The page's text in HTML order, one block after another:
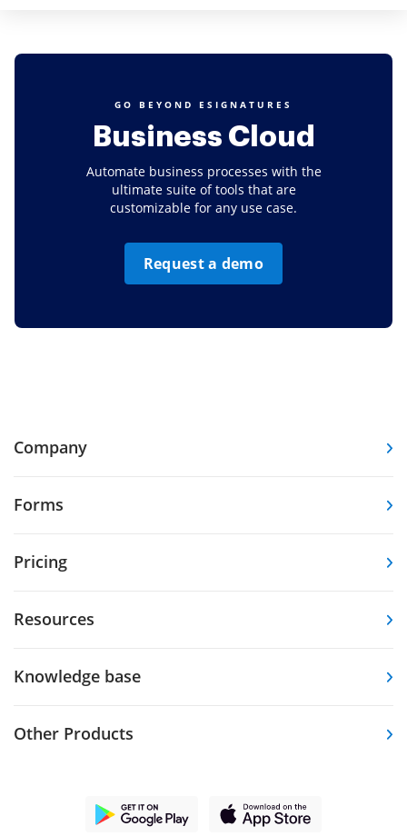
GO BEYOND ESIGNATURES
Business Cloud
Automate business processes with the
ultimate suite of tools that are
customizable for any use case.
Request a demo
Company
Forms
Pricing
Resources
Knowledge base
Other Products